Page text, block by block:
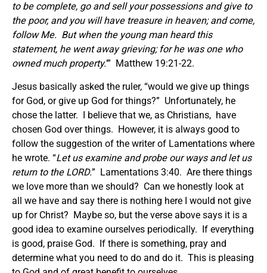
to be complete, go and sell your possessions and give to
the poor, and you will have treasure in heaven; and come,
follow Me. But when the young man heard this
statement, he went away grieving; for he was one who
owned much property.’” Matthew 19:21-22.
Jesus basically asked the ruler, “would we give up things
for God, or give up God for things?” Unfortunately, he
chose the latter. I believe that we, as Christians, have
chosen God over things. However, it is always good to
follow the suggestion of the writer of Lamentations where
he wrote. “Let us examine and probe our ways and let us
return to the LORD.” Lamentations 3:40. Are there things
we love more than we should? Can we honestly look at
all we have and say there is nothing here I would not give
up for Christ? Maybe so, but the verse above says it is a
good idea to examine ourselves periodically. If everything
is good, praise God. If there is something, pray and
determine what you need to do and do it. This is pleasing